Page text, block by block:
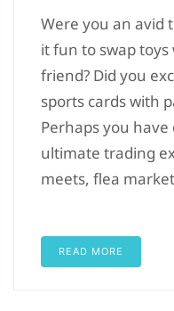
Were you an avid
it fun to swap
friend? Did you
sports cards with
Perhaps you
ultimate trading
meets, flea
READ MORE